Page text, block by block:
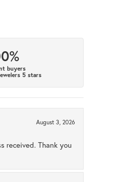
buyers
5 stars
August 3, 2026
received. Thank you